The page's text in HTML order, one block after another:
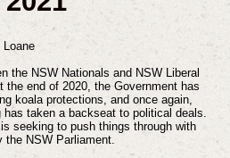
the NSW Nationals and NSW Liberal
end of 2020, the Government has
koala protections, and once again,
taken a backseat to political deals.
seeking to push things through with
NSW Parliament.